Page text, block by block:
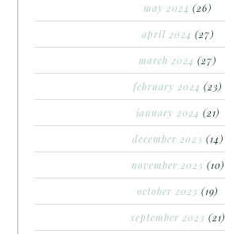
may 2024 (26)
april 2024 (27)
march 2024 (27)
february 2024 (23)
january 2024 (21)
december 2023 (14)
november 2023 (10)
october 2023 (19)
september 2023 (21)